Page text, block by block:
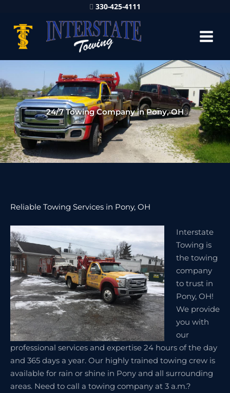
330-425-4111
24/7 Towing Company in Pony, OH
Reliable Towing Services in Pony, OH
Interstate
Towing is
the towing
company
to trust in
Pony, OH!
We provide
you with
our
professional services and expertise 24 hours of the day
and 365 days a year. Our highly trained towing crew is
available for rain or shine in Pony and all surrounding
areas. Need to call a towing company at 3 a.m.?